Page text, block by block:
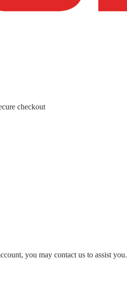
checkout
you may contact us to assist you.